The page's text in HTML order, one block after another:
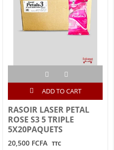
ADD TO CART
RASOIR LASER PETAL
ROSE S3 5 TRIPLE
5X20PAQUETS
20,500 FCFA TTC